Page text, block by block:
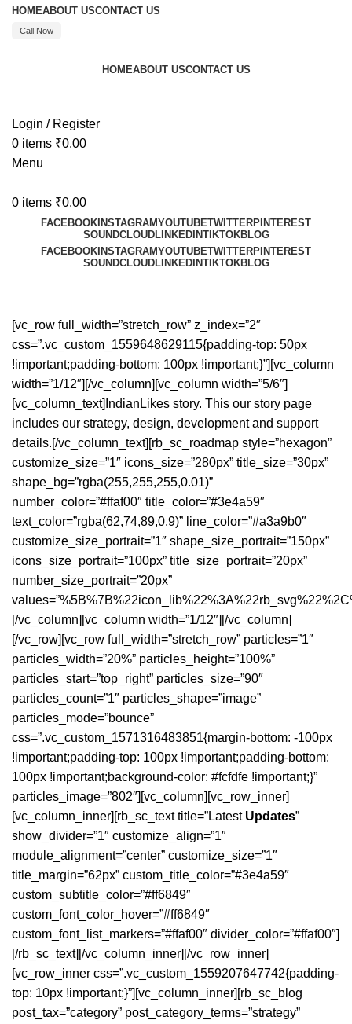
HOMEABOUT USCONTACT US
Call Now
HOMEABOUT USCONTACT US
Login / Register
0 items ₹0.00
Menu
0 items ₹0.00
FACEBOOK INSTAGRAMYOUTUBETWITTERPINTEREST
SOUNDCLOUDLINKEDINTIKTOKBLOG
FACEBOOK INSTAGRAMYOUTUBETWITTERPINTEREST
SOUNDCLOUDLINKEDINTIKTOKBLOG
[vc_row full_width=”stretch_row” z_index=”2″
css=”.vc_custom_1559648629115{padding-top: 50px
!important;padding-bottom: 100px !important;}”][vc_column
width=”1/12″][/vc_column][vc_column width=”5/6″]
[vc_column_text]IndianLikes story. This our story page
includes our strategy, design, development and support
details.[/vc_column_text][rb_sc_roadmap style=”hexagon”
customize_size=”1″ icons_size=”280px” title_size=”30px”
shape_bg=”rgba(255,255,255,0.01)”
number_color=”#ffaf00″ title_color=”#3e4a59″
text_color=”rgba(62,74,89,0.9)” line_color=”#a3a9b0″
customize_size_portrait=”1″ shape_size_portrait=”150px”
icons_size_portrait=”100px” title_size_portrait=”20px”
number_size_portrait=”20px”
[/vc_column][vc_column width=”1/12″][/vc_column]
[/vc_row][vc_row full_width=”stretch_row” particles=”1″
particles_width=”20%” particles_height=”100%”
particles_start=”top_right” particles_size=”90″
particles_count=”1″ particles_shape=”image”
particles_mode=”bounce”
css=”.vc_custom_1571316483851{margin-bottom: -100px
!important;padding-top: 100px !important;padding-bottom:
100px !important;background-color: #fcfdfe !important;}”
particles_image=”802″][vc_column][vc_row_inner]
[vc_column_inner][rb_sc_text title=”Latest Updates”
show_divider=”1″ customize_align=”1″
module_alignment=”center” customize_size=”1″
title_margin=”62px” custom_title_color=”#3e4a59″
custom_subtitle_color=”#ff6849″
custom_font_color_hover=”#ff6849″
custom_font_list_markers=”#ffaf00″ divider_color=”#ffaf00″]
[/rb_sc_text][/vc_column_inner][/vc_row_inner]
[vc_row_inner css=”.vc_custom_1559207647742{padding-
top: 10px !important;}”][vc_column_inner][rb_sc_blog
post_tax=”category” post_category_terms=”strategy”